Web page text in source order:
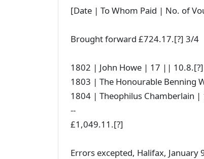
[Date | To Whom Paid | No. of
Brought forward £724.17.[?] 3/4
1802 | John Howe | 17 || 10.8.[?]
1803 | The Honourable
1804 | Theophilus Chamberlain
--
£1,049.11.[?]
Errors excepted, Halifax,